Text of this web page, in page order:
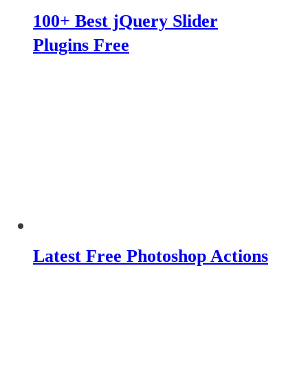
100+ Best jQuery Slider
Plugins Free
Latest Free Photoshop Actions